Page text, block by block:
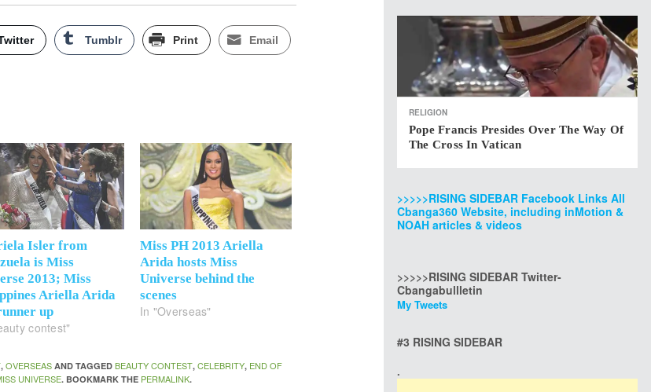
Tumblr Print Email
Isler from
is Miss
2013; Miss
Ariella Arida
up
contest"
Miss PH 2013 Ariella
Arida hosts Miss
Universe behind the
scenes
In "Overseas"
,OVERSEAS AND TAGGEDBEAUTY CONTEST,CELEBRITY, END OF
UNIVERSE. BOOKMARK THE PERMALINK.
RELIGION
Pope Francis Presides Over The Way Of
The Cross In Vatican
>>>>>RISING SIDEBAR Facebook Links All
Cbanga360 Website, including inMotion &
NOAH articles & videos
>>>>>RISING SIDEBAR Twitter-
Cbangabullletin
My Tweets
#3 RISING SIDEBAR
.